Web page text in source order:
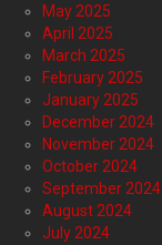
May 2025
April 2025
March 2025
February 2025
January 2025
December 2024
November 2024
October 2024
September 2024
August 2024
July 2024